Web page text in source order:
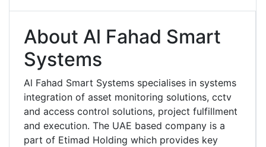
About Al Fahad Smart
Systems
Al Fahad Smart Systems specialises in systems
integration of asset monitoring solutions, cctv
and access control solutions, project fulfillment
and execution. The UAE based company is a
part of Etimad Holding which provides key